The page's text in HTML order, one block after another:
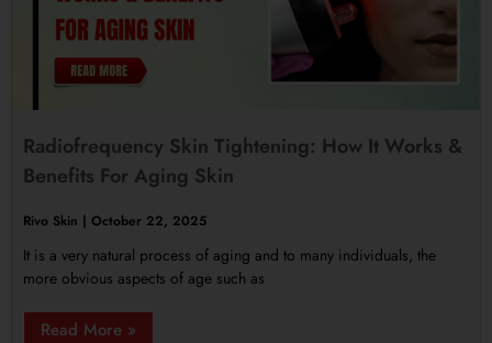
Radiofrequency Skin Tightening: How It Works &
Benefits For Aging Skin
Rivo Skin October 22, 2025
It is a very natural process of aging and to many individuals, the
more obvious aspects of age such as
Read More »